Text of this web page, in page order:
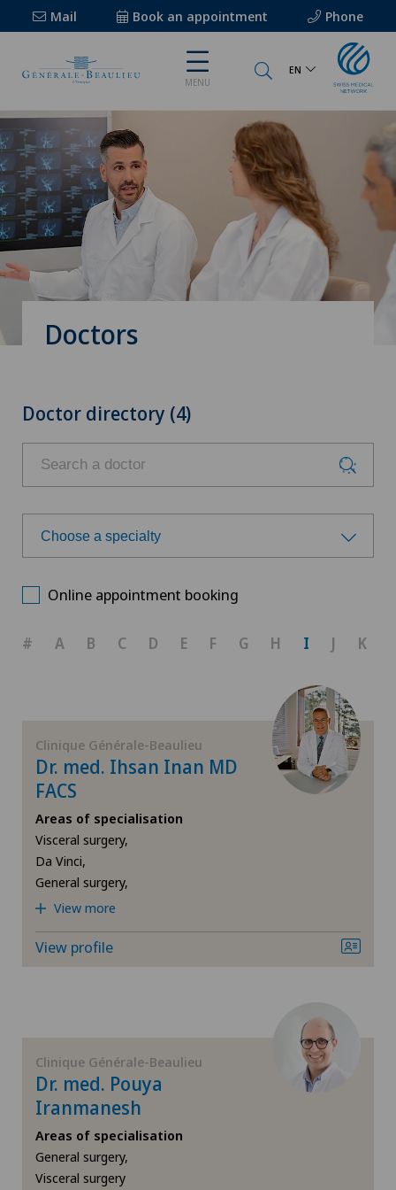
Mail Book an appointment Phone
MENU
EN
Doctors
Doctor directory (4)
Choose a specialty
Biliary surgery
Breast cancer
Cardiology
Cataracts
Corneal transplantation
CyberKnife® System
Da Vinci
Online appointment booking
# A B C D E F G H I J K
Clinique Générale-Beaulieu
Dr. med. Ihsan Inan MD
FACS
Areas of specialisation
Visceral surgery,
Da Vinci,
General surgery,
View more
View profile
Clinique Générale-Beaulieu
Dr. med. Pouya
Iranmanesh
Areas of specialisation
General surgery,
Visceral surgery